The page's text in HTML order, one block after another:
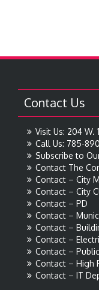
Contact Us
Visit Us: 204 W.
Call Us: 785-
Subscribe to
Contact The
Contact – City
Contact – City
Contact – PD
Contact –
Contact –
Contact –
Contact –
Contact – High
Contact – IT